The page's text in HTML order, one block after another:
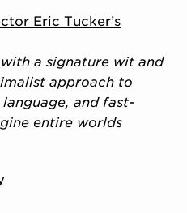
Eric Tucker’s
a signature wit and
approach to
and fast-
entire worlds